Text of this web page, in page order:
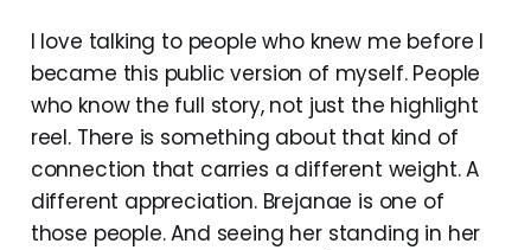
I love talking to people who knew me before I
became this public version of myself. People
who know the full story, not just the highlight
reel. There is something about that kind of
connection that carries a different weight. A
different appreciation. Brejanae is one of
those people. And seeing her standing in her